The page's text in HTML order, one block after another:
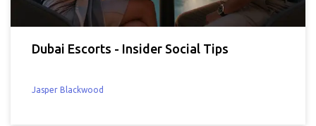
Dubai Escorts - Insider Social Tips
Jasper Blackwood